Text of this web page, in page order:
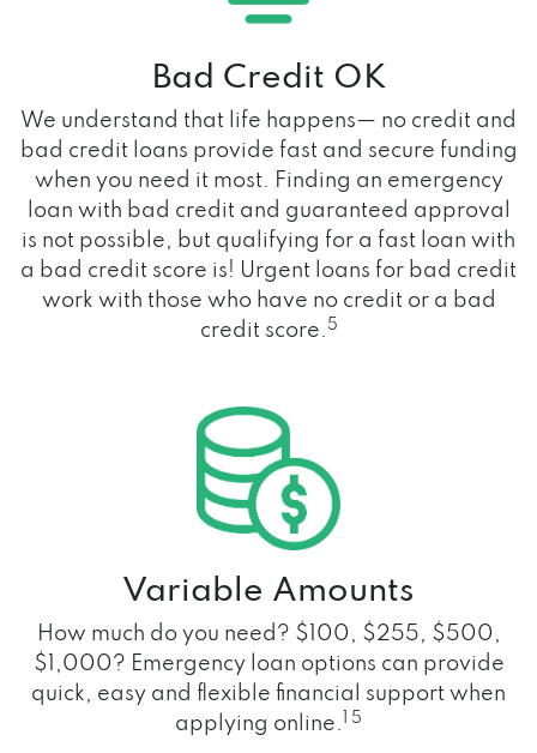
Bad Credit OK
We understand that life happens— no credit and
bad credit loans provide fast and secure funding
when you need it most. Finding an emergency
loan with bad credit and guaranteed approval
is not possible, but qualifying for a fast loan with
a bad credit score is! Urgent loans for bad credit
work with those who have no credit or a bad
credit score. 5
Variable Amounts
How much do you need? $100, $255, $500,
$1,000? Emergency loan options can provide
quick, easy and flexible financial support when
applying online.
1 5